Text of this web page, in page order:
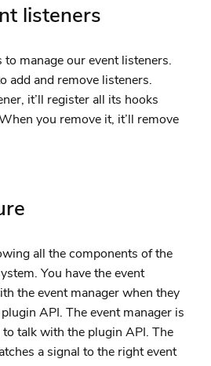
listeners
to manage our event listeners.
add and remove listeners.
it’ll register all its hooks
you remove it, it’ll remove
all the components of the
You have the event
the event manager when they
API. The event manager is
talk with the plugin API. The
a signal to the right event